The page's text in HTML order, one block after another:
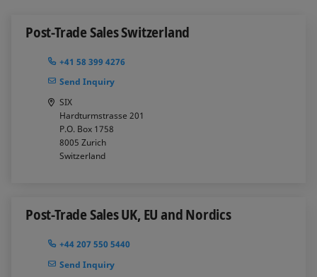
Post-Trade Sales Switzerland
+41 58 399 4276
Send Inquiry
SIX
Hardturmstrasse 201
P.O. Box 1758
8005 Zurich
Switzerland
Post-Trade Sales UK, EU and Nordics
+44 207 550 5440
Send Inquiry